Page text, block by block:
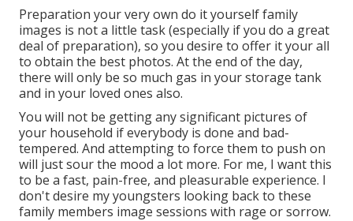
Preparation your very own do it yourself family
images is not a little task (especially if you do a great
deal of preparation), so you desire to offer it your all
to obtain the best photos. At the end of the day,
there will only be so much gas in your storage tank
and in your loved ones also.
You will not be getting any significant pictures of
your household if everybody is done and bad-
tempered. And attempting to force them to push on
will just sour the mood a lot more. For me, I want this
to be a fast, pain-free, and pleasurable experience. I
don't desire my youngsters looking back to these
family members image sessions with rage or sorrow.